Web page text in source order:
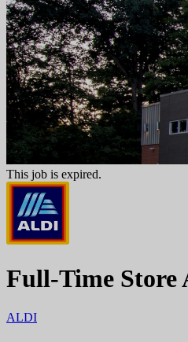
This job is expired.
Full-Time Store
ALDI